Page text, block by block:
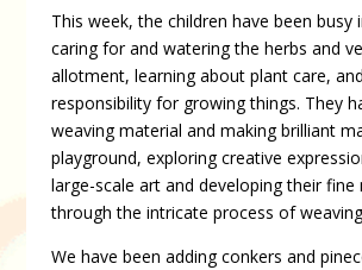
This week, the children have been busy
caring for and watering the herbs and
allotment, learning about plant care,
responsibility for growing things. They
weaving material and making brilliant
playground, exploring creative
large-scale art and developing their fine
through the intricate process of
We have been adding conkers and